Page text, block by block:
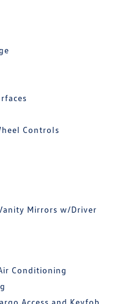
Controls
Mirrors w/Driver
Conditioning
Access and Keyfob